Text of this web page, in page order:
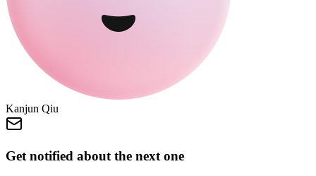
Kanjun Qiu
Get notified about the next one